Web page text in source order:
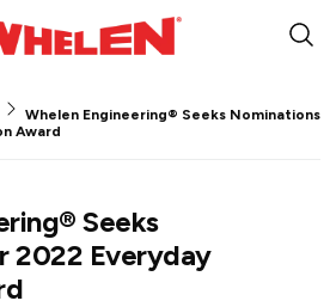
Whelen Engineering® Seeks Nominations
Award
Seeks
2022 Everyday